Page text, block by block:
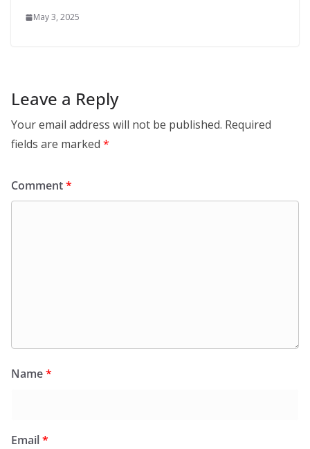
May 3, 2025
Leave a Reply
Your email address will not be published. Required
fields are marked *
Comment*
Name*
Email*